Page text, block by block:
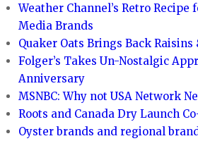
Weather Channel’s Retro
Media Brands
Quaker Oats Brings Back Raisins
Folger’s Takes Un-Nostalgic
Anniversary
MSNBC: Why not USA Network
Roots and Canada Dry Launch
Oyster brands and regional